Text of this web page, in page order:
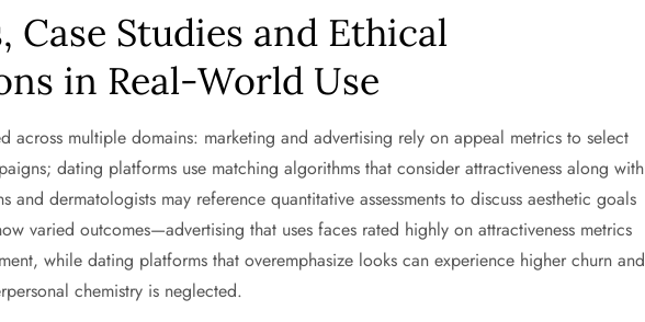
Case Studies and Ethical
in Real-World Use
across multiple domains: marketing and advertising rely on appeal metrics to select
dating platforms use matching algorithms that consider attractiveness along with
and dermatologists may reference quantitative assessments to discuss aesthetic goals
varied outcomes—advertising that uses faces rated highly on attractiveness metrics
while dating platforms that overemphasize looks can experience higher churn and
chemistry is neglected.